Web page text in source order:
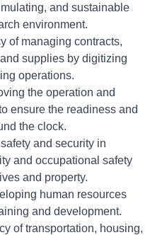
and sustainable
environment.
of managing contracts,
supplies by digitizing
operations.
the operation and
ensure the readiness and
the clock.
and security in
and occupational safety
and property.
human resources
and development.
of transportation, housing,